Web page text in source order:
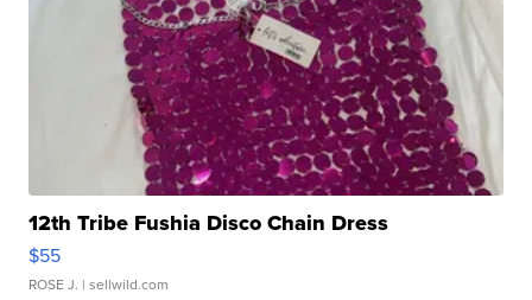
12th Tribe Fushia Disco Chain Dress
$55
ROSE J. | sellwild.com